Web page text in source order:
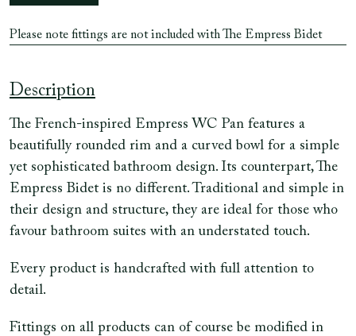
Please note fittings are not included with The Empress Bidet
Description
The French-inspired Empress WC Pan features a
beautifully rounded rim and a curved bowl for a simple
yet sophisticated bathroom design. Its counterpart, The
Empress Bidet is no different. Traditional and simple in
their design and structure, they are ideal for those who
favour bathroom suites with an understated touch.
Every product is handcrafted with full attention to
detail.
Fittings on all products can of course be modified in